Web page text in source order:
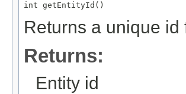
int getEntityId()
Returns a unique id
Returns:
Entity id